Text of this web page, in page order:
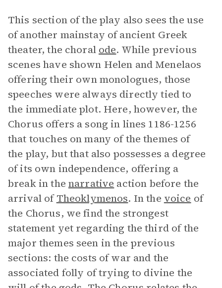
This section of the play also sees the use
of another mainstay of ancient Greek
theater, the choral ode. While previous
scenes have shown Helen and Menelaos
offering their own monologues, those
speeches were always directly tied to
the immediate plot. Here, however, the
Chorus offers a song in lines 1186-1256
that touches on many of the themes of
the play, but that also possesses a degree
of its own independence, offering a
break in the narrative action before the
arrival ofTheoklymenos. In the voice of
the Chorus, we find the strongest
statement yet regarding the third of the
major themes seen in the previous
sections: the costs of war and the
associated folly of trying to divine the